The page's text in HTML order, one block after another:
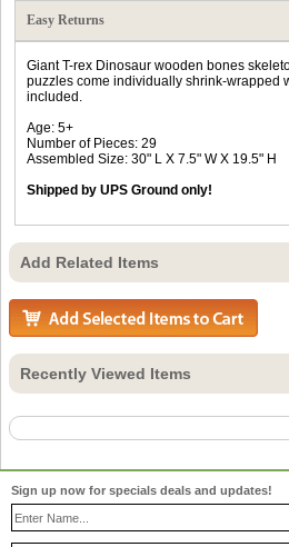
Easy Returns
Giant T-rex Dinosaur wooden bones
puzzles come individually shrink-wrapped
included.
Age: 5+
Number of Pieces: 29
Assembled Size: 30" L X 7.5" W X 19.5" H
Shipped by UPS Ground only!
Add Related Items
Recently Viewed Items
Sign up now for specials deals and updates!